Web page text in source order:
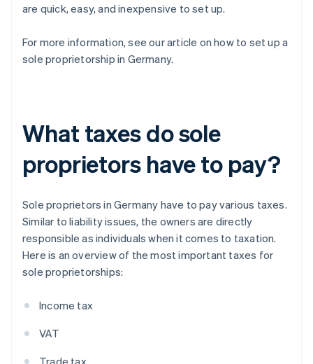
are quick, easy, and inexpensive to set up.
For more information, see our article on how to set up a
sole proprietorship in Germany.
What taxes do sole
proprietors have to pay?
Sole proprietors in Germany have to pay various taxes.
Similar to liability issues, the owners are directly
responsible as individuals when it comes to taxation.
Here is an overview of the most important taxes for
sole proprietorships:
Income tax
VAT